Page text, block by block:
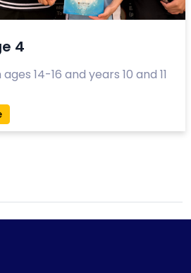
4
14-16 and years 10 and 11